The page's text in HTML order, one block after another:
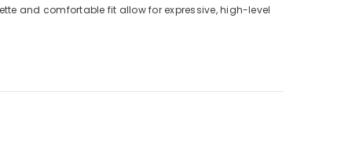
and comfortable fit allow for expressive, high-level